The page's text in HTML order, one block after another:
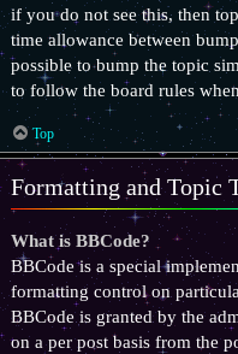
if you do not see this, then
time allowance between
possible to bump the topic
to follow the board rules
Top
Formatting and Topic
What is BBCode?
BBCode is a special
formatting control on
BBCode is granted by the
on a per post basis from the